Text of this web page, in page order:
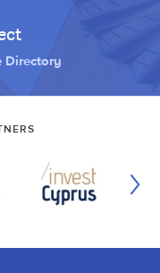
Directory